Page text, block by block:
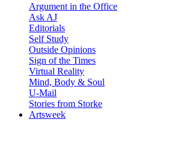
Argument in the Office
Ask AJ
Editorials
Self Study
Outside Opinions
Sign of the Times
Virtual Reality
Mind, Body & Soul
U-Mail
Stories from Storke
Artsweek